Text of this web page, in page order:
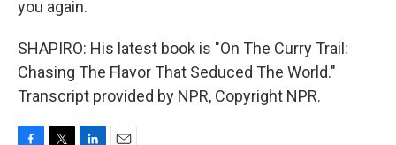
you again.
SHAPIRO: His latest book is "On The Curry Trail:
Chasing The Flavor That Seduced The World."
Transcript provided by NPR, Copyright NPR.